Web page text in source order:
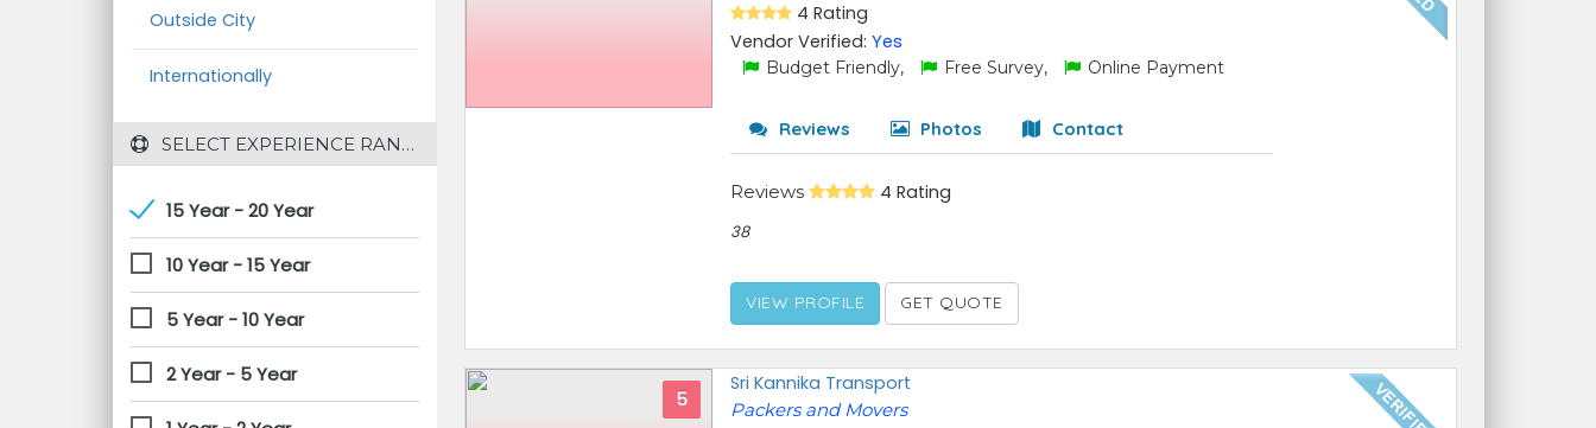
Outside City
Internationally
SELECT EXPERIENCE RANGE
15 Year - 20 Year
10 Year - 15 Year
5 Year - 10 Year
2 Year - 5 Year
4 Rating
Vendor Verified:Yes
Budget Friendly, Free Survey, Online Payment
Reviews Photos Contact
Reviews 4 Rating
38
VIEW PROFILE GET QUOTE
5
Sri Kannika Transport
Packers and Movers